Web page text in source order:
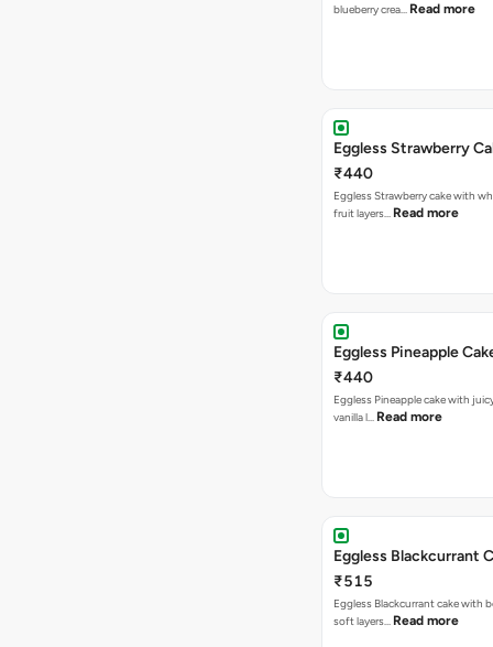
blueberry crea… Read more
Eggless Strawberry
₹440
Eggless Strawberry cake with
fruit layers… Read more
Eggless Pineapple
₹440
Eggless Pineapple cake with
vanilla l… Read more
Eggless Blackcurrant
₹515
Eggless Blackcurrant cake with
soft layers… Read more